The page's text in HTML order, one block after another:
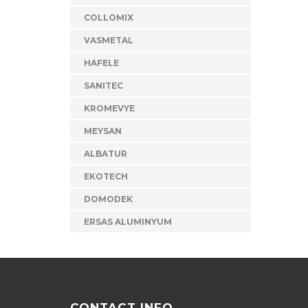
COLLOMIX
VASMETAL
HAFELE
SANITEC
KROMEVYE
MEYSAN
ALBATUR
EKOTECH
DOMODEK
ERSAS ALUMINYUM